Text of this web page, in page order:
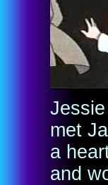
met
a
and